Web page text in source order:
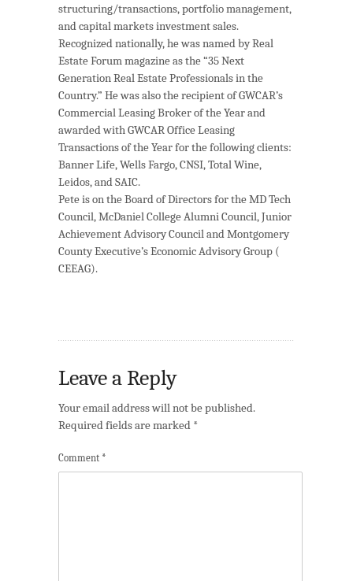
structuring/transactions, portfolio management,
and capital markets investment sales.
Recognized nationally, he was named by Real
Estate Forum magazine as the “35 Next
Generation Real Estate Professionals in the
Country.” He was also the recipient of GWCAR’s
Commercial Leasing Broker of the Year and
awarded with GWCAR Office Leasing
Transactions of the Year for the following clients:
Banner Life, Wells Fargo, CNSI, Total Wine,
Leidos, and SAIC.
Pete is on the Board of Directors for the MD Tech
Council, McDaniel College Alumni Council, Junior
Achievement Advisory Council and Montgomery
County Executive’s Economic Advisory Group (
CEEAG).
Leave a Reply
Your email address will not be published.
Required fields are marked *
Comment *